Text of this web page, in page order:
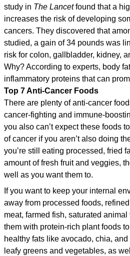
study in The Lancetfound that a
increases the risk of developing
cancers. They discovered that
studied, a gain of 34 pounds was
risk for colon, gallbladder, kidney,
Why? According to experts, body
inflammatory proteins that can
Top 7 Anti-Cancer Foods
There are plenty of anti-cancer
cancer-fighting and immune-
you also can’t expect these foods
of cancer if you aren’t also doing
you’re still eating processed, fried
amount of fresh fruit and veggies,
well as you want them to.
If you want to keep your internal
away from processed foods,
meat, farmed fish, saturated
them with protein-rich plant foods
healthy fats like avocado, chia,
leafy greens and vegetables, as